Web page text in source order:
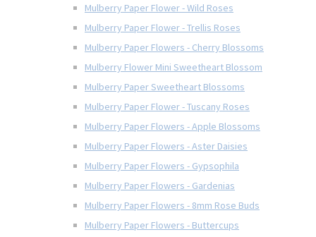
Mulberry Paper Flower - Wild Roses
Mulberry Paper Flower - Trellis Roses
Mulberry Paper Flowers - Cherry Blossoms
Mulberry Flower Mini Sweetheart Blossom
Mulberry Paper Sweetheart Blossoms
Mulberry Paper Flower - Tuscany Roses
Mulberry Paper Flowers - Apple Blossoms
Mulberry Paper Flowers - Aster Daisies
Mulberry Paper Flowers - Gypsophila
Mulberry Paper Flowers - Gardenias
Mulberry Paper Flowers - 8mm Rose Buds
Mulberry Paper Flowers - Buttercups